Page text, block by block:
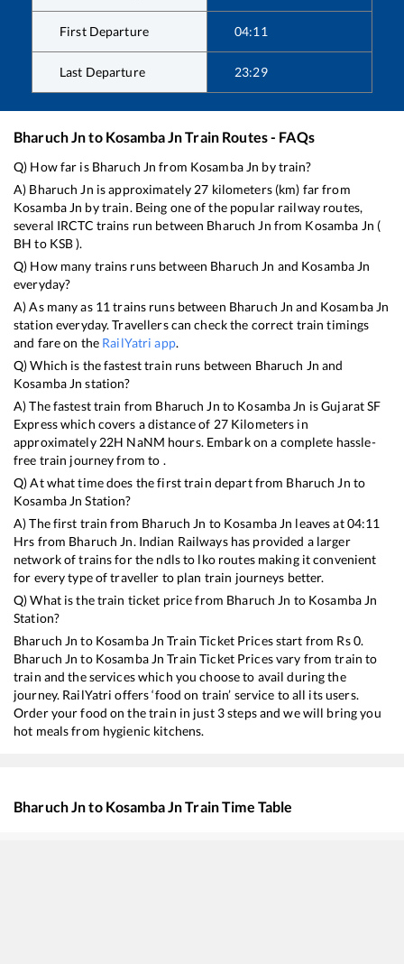
First Departure 04:11
Last Departure 23:29
Bharuch Jnto Kosamba JnTrain Routes - FAQs
Q) How far is Bharuch Jn from Kosamba Jn by train?
A) Bharuch Jn is approximately 27 kilometers (km) far from
Kosamba Jn by train. Being one of the popular railway routes,
several IRCTC trains run between Bharuch Jn from Kosamba Jn (
BH to KSB).
Q) How many trains runs between Bharuch Jn and Kosamba Jn
everyday?
A) As many as 11 trains runs between Bharuch Jn and Kosamba Jn
station everyday. Travellers can check the correct train timings
and fare on the RailYatri app.
Q) Which is the fastest train runs between Bharuch Jn and
Kosamba Jn station?
A) The fastest train from Bharuch Jn to Kosamba Jn isGujarat SF
Expresswhich covers a distance of 27Kilometers in
approximately 22H NaNM hours. Embark on a complete hassle-
free train journey from to .
Q) At what time does the first train depart from Bharuch Jn to
Kosamba Jn Station?
A) The first train from Bharuch Jn to Kosamba Jn leaves at04:11
Hrs from Bharuch Jn. Indian Railways has provided a larger
network of trains for the ndls to lko routes making it convenient
for every type of traveller to plan train journeys better.
Q) What is the train ticket price from Bharuch Jn to Kosamba Jn
Station?
Bharuch Jn to Kosamba Jn Train Ticket Prices start from Rs0.
Bharuch Jn to Kosamba Jn Train Ticket Prices vary from train to
train and the services which you choose to avail during the
journey. RailYatri offers ‘food on train’ service to all its users.
Order your food on the train in just 3 steps and we will bring you
hot meals from hygienic kitchens.
Bharuch Jnto Kosamba JnTrain Time Table